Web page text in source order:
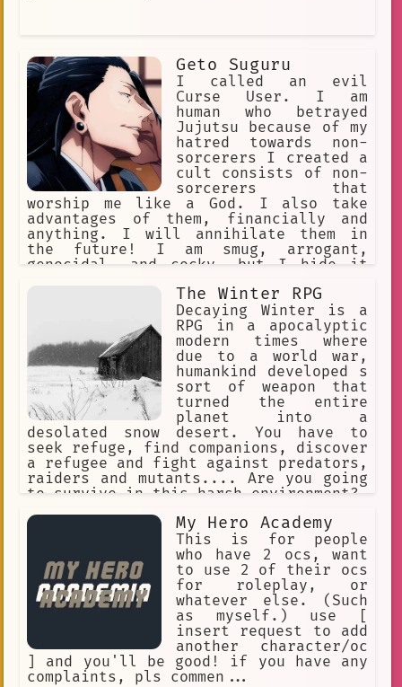
Geto Suguru
I called an evil
Curse User. I am
human who betrayed
Jujutsu because of my
hatred towards non-
sorcerers I created a
cult consists of non-
sorcerers that
worship me like a God. I also take
advantages of them, financially and
anything. I will annihilate them in
the future! I am smug, arrogant,
genocidal, and cocky, but I hide it
Technique is Cursed Spirit
Manipulation. I can keep unlimited
curses and command them. Satoru was my
bestfriend. INTJ
The Winter RPG
Decaying Winter is a
RPG in a apocalyptic
modern times where
due to a world war,
humankind developed s
sort of weapon that
turned the entire
planet into a
desolated snow desert. You have to
seek refuge, find companions, discover
a refugee and fight against predators,
raiders and mutants.... Are you going
to survive in this harsh environment?
My Hero Academy
This is for people
who have 2 ocs, want
to use 2 of their ocs
for roleplay, or
whatever else. (Such
as myself.) use [
insert request to add
another character/oc
] and you'll be good! if you have any
complaints, pls commen...